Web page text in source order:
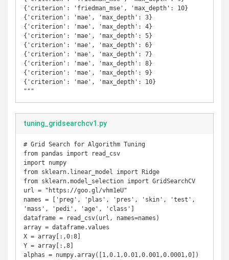
{'criterion': 'friedman_mse', 'max_depth': 10}
{'criterion': 'mae', 'max_depth': 3}
{'criterion': 'mae', 'max_depth': 4}
{'criterion': 'mae', 'max_depth': 5}
{'criterion': 'mae', 'max_depth': 6}
{'criterion': 'mae', 'max_depth': 7}
{'criterion': 'mae', 'max_depth': 8}
{'criterion': 'mae', 'max_depth': 9}
{'criterion': 'mae', 'max_depth': 10}
"""
tuning_gridsearchcv1.py
# Grid Search for Algorithm Tuning
from pandas import read_csv
import numpy
from sklearn.linear_model import Ridge
from sklearn.model_selection import GridSearchCV
url = "https://goo.gl/vhm1eU"
names = ['preg', 'plas', 'pres', 'skin', 'test',
'mass', 'pedi', 'age', 'class']
dataframe = read_csv(url, names=names)
array = dataframe.values
X = array[:,0:8]
Y = array[:,8]
alphas = numpy.array([1,0.1,0.01,0.001,0.0001,0])